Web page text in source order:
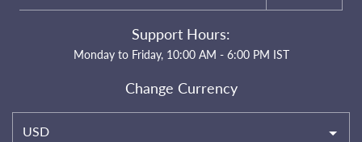
Support Hours:
Monday to Friday, 10:00 AM - 6:00 PM IST
Change Currency
USD